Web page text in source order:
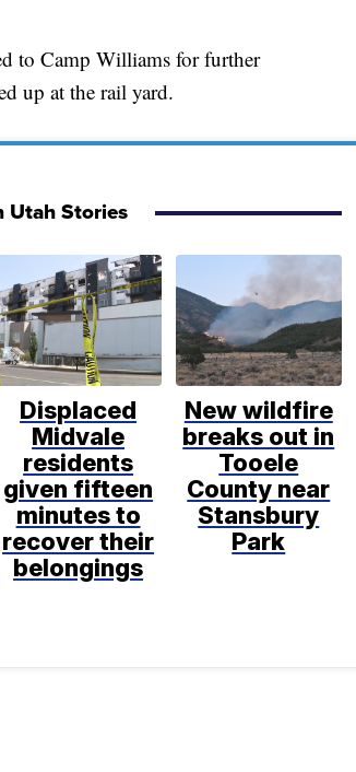
to Camp Williams for further
up at the rail yard.
Utah Stories
Displaced
Midvale
residents
given fifteen
minutes to
recover their
belongings
New wildfire
breaks out in
Tooele
County near
Stansbury
Park